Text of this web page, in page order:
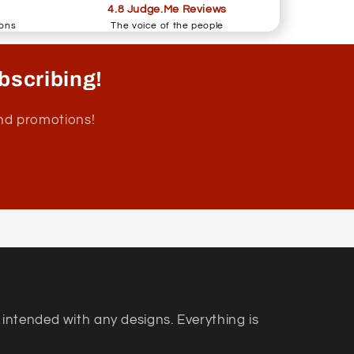
4.8 Judge.Me Reviews
The voice of the people
promotions!
with any designs. Everything is